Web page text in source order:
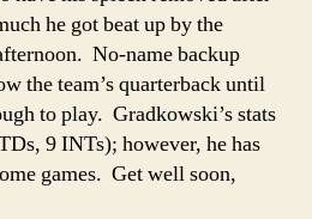
he got beat up by the
No-name backup
the team’s quarterback until
to play. Gradkowski’s stats
9 INTs); however, he has
games. Get well soon,